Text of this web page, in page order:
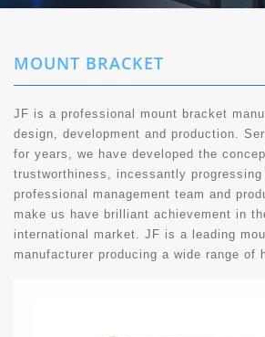
MOUNT BRACKET
JF is a professional mount bracket
design, development and production.
for years, we have developed the
trustworthiness, incessantly
professional management team and
make us have brilliant achievement in
international market. JF is a leading
manufacturer producing a wide range of